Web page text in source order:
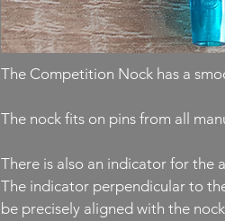
The Competition Nock has a
The nock fits on pins from all
There is also an indicator for the
The indicator perpendicular to
be precisely aligned with the